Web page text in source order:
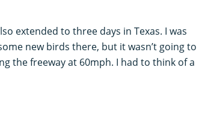
extended to three days in Texas. I was
new birds there, but it wasn’t going to
the freeway at 60mph. I had to think of a